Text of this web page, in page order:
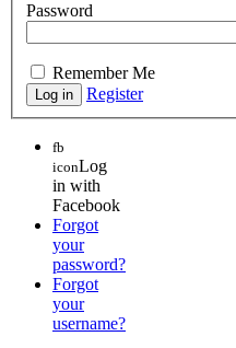
Password
Remember Me
Register
fb
iconLog
in with
Facebook
Forgot
your
password?
Forgot
your
username?